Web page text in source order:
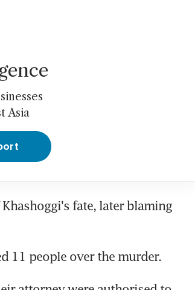
Asia
fate, later blaming
11 people over the murder.